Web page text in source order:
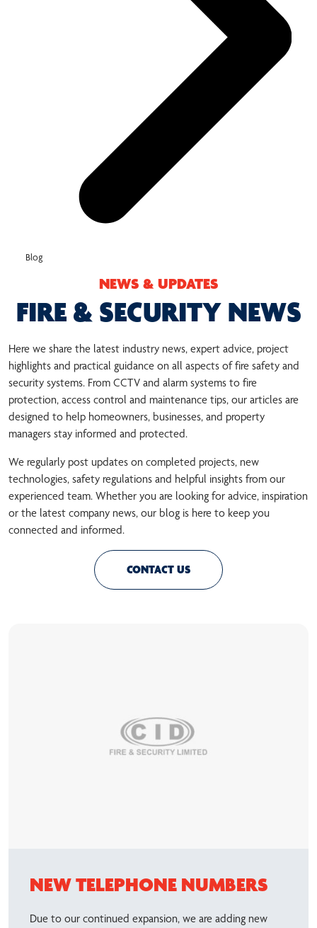
Blog
NEWS & UPDATES
FIRE & SECURITY NEWS
Here we share the latest industry news, expert advice, project
highlights and practical guidance on all aspects of fire safety and
security systems. From CCTV and alarm systems to fire
protection, access control and maintenance tips, our articles are
designed to help homeowners, businesses, and property
managers stay informed and protected.
We regularly post updates on completed projects, new
technologies, safety regulations and helpful insights from our
experienced team. Whether you are looking for advice, inspiration
or the latest company news, our blog is here to keep you
connected and informed.
CONTACT US
NEW TELEPHONE NUMBERS
Due to our continued expansion, we are adding new